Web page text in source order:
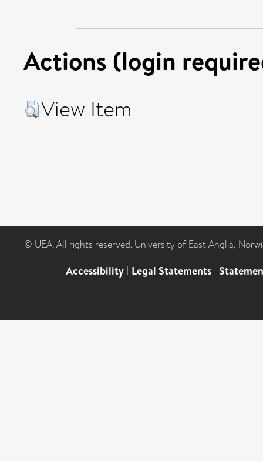
Actions (login
View Item
© UEA. All rights reserved. University of East Anglia,
Accessibility | Legal Statements |